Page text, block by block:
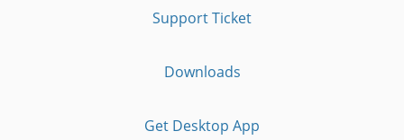
Support Ticket
Downloads
Get Desktop App